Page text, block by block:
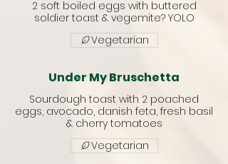
2 soft boiled eggs with buttered
soldier toast & vegemite? YOLO
Vegetarian
Under My Bruschetta
Sourdough toast with 2 poached
eggs, avocado, danish feta, fresh basil
& cherry tomatoes
Vegetarian